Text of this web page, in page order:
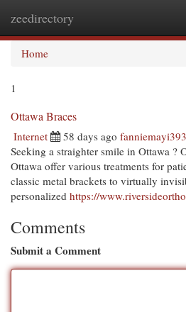
zeedirectory
Home
1
Ottawa Braces
Internet 58 days ago
Seeking a straighter smile in Ottawa ?
Ottawa offer various treatments for
classic metal brackets to virtually
personalized https://
Comments
Submit a Comment